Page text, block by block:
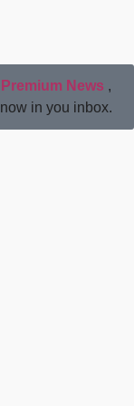
Premium News ,
now in you inbox.